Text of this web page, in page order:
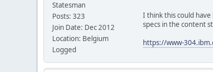
Statesman
Posts: 323
Join Date: Dec 2012
Location: Belgium
Logged
I think this could
specs in the content
https://www-